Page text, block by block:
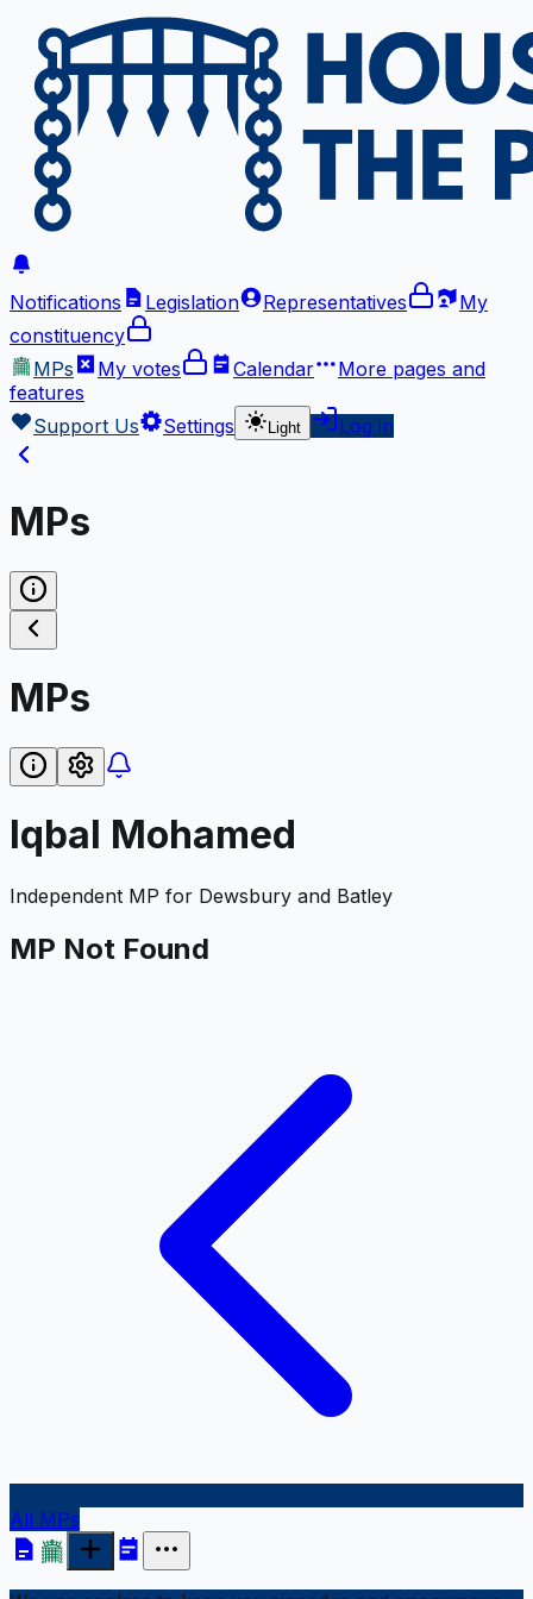
Notifications Legislation Representatives
My
constituency
MPs
My votes Calendar More pages and
features
Support Us
Settings Light Log in
MPs
MPs
Iqbal Mohamed
Independent MP for Dewsbury and Batley
MP Not Found
All MPs